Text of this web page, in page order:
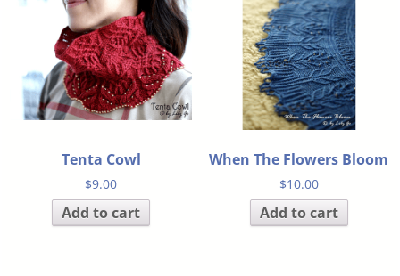
Tenta Cowl
$9.00
Add to cart
When The Flowers Bloom
$10.00
Add to cart